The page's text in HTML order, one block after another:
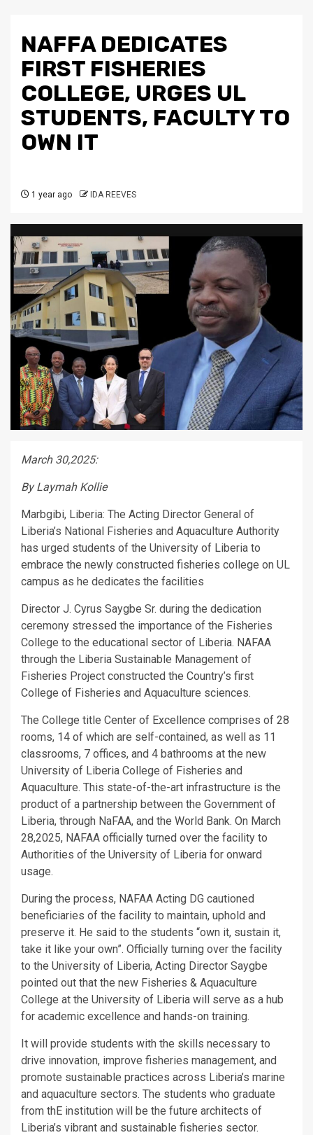
NAFFA DEDICATES
FIRST FISHERIES
COLLEGE, URGES UL
STUDENTS, FACULTY TO
OWN IT
1 year ago IDA REEVES
March 30,2025:
By Laymah Kollie
Marbgibi, Liberia: The Acting Director General of
Liberia’s National Fisheries and Aquaculture Authority
has urged students of the University of Liberia to
embrace the newly constructed fisheries college on UL
campus as he dedicates the facilities
Director J. Cyrus Saygbe Sr. during the dedication
ceremony stressed the importance of the Fisheries
College to the educational sector of Liberia. NAFAA
through the Liberia Sustainable Management of
Fisheries Project constructed the Country’s first
College of Fisheries and Aquaculture sciences.
The College title Center of Excellence comprises of 28
rooms, 14 of which are self-contained, as well as 11
classrooms, 7 offices, and 4 bathrooms at the new
University of Liberia College of Fisheries and
Aquaculture. This state-of-the-art infrastructure is the
product of a partnership between the Government of
Liberia, through NaFAA, and the World Bank. On March
28,2025, NAFAA officially turned over the facility to
Authorities of the University of Liberia for onward
usage.
During the process, NAFAA Acting DG cautioned
beneficiaries of the facility to maintain, uphold and
preserve it. He said to the students “own it, sustain it,
take it like your own”. Officially turning over the facility
to the University of Liberia, Acting Director Saygbe
pointed out that the new Fisheries & Aquaculture
College at the University of Liberia will serve as a hub
for academic excellence and hands-on training.
It will provide students with the skills necessary to
drive innovation, improve fisheries management, and
promote sustainable practices across Liberia’s marine
and aquaculture sectors. The students who graduate
from thE institution will be the future architects of
Liberia’s vibrant and sustainable fisheries sector.